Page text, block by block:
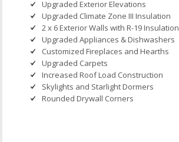
Upgraded Exterior Elevations
Upgraded Climate Zone III Insulation
2 x 6 Exterior Walls with R-19 Insulation
Upgraded Appliances & Dishwashers
Customized Fireplaces and Hearths
Upgraded Carpets
Increased Roof Load Construction
Skylights and Starlight Dormers
Rounded Drywall Corners